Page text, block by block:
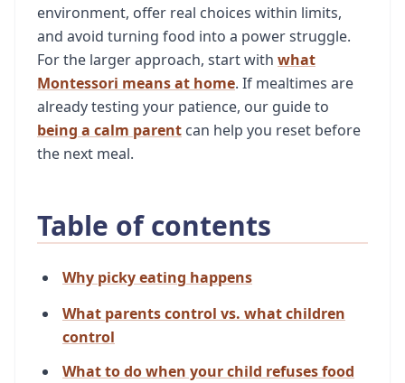
environment, offer real choices within limits,
and avoid turning food into a power struggle.
For the larger approach, start with what
Montessori means at home. If mealtimes are
already testing your patience, our guide to
being a calm parent can help you reset before
the next meal.
Table of contents
Why picky eating happens
What parents control vs. what children
control
What to do when your child refuses food